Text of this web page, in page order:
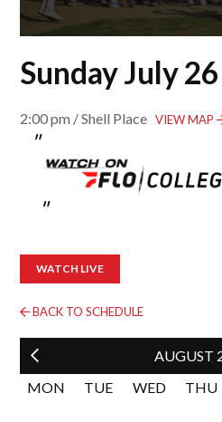
Sunday July 26
2:00 pm / Shell Place VIEW MAP
WATCH LIVE
BACK TO SCHEDULE
AUGUST
MON
TUE WED THU